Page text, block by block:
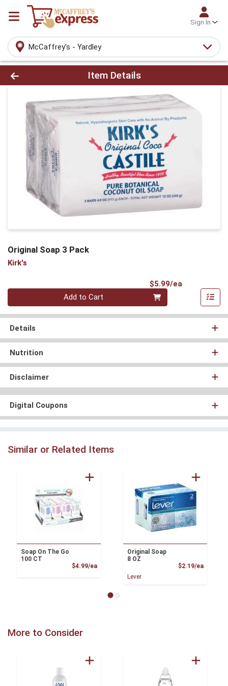
Sign In
McCaffrey's - Yardley
Product Details Page
Item Details
Original Soap 3 Pack
Kirk's
$5.99/ea
Quantity 0
Add to Cart
Details
Nutrition
Disclaimer
Digital Coupons
Similar or Related Items
Soap On The Go
100 CT
$4.99/eaProduct Price
Original Soap
8 OZ
$2.19/ea
Lever
More to Consider